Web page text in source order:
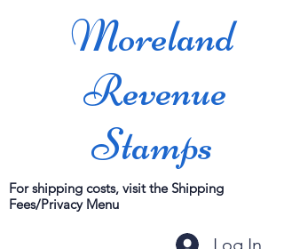
Moreland
Revenue
Stamps
For shipping costs, visit the Shipping
Fees/Privacy Menu
Log In